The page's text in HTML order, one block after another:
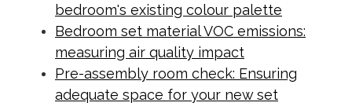
bedroom's existing colour palette
Bedroom set material VOC emissions:
measuring air quality impact
Pre-assembly room check: Ensuring
adequate space for your new set